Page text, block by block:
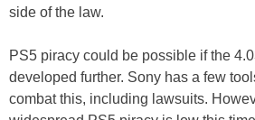
side of the law.
PS5 piracy could be possible if the
developed further. Sony has a few
combat this, including lawsuits.